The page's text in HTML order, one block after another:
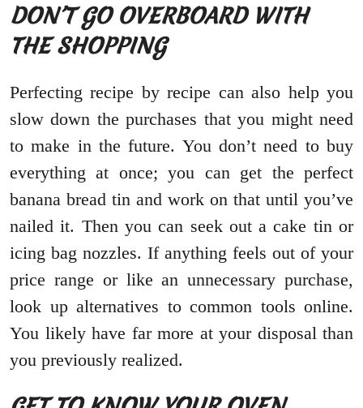
DON’T GO OVERBOARD WITH
THE SHOPPING
Perfecting recipe by recipe can also help you
slow down the purchases that you might need
to make in the future. You don’t need to buy
everything at once; you can get the perfect
banana bread tin and work on that until you’ve
nailed it. Then you can seek out a cake tin or
icing bag nozzles. If anything feels out of your
price range or like an unnecessary purchase,
look up alternatives to common tools online.
You likely have far more at your disposal than
you previously realized.